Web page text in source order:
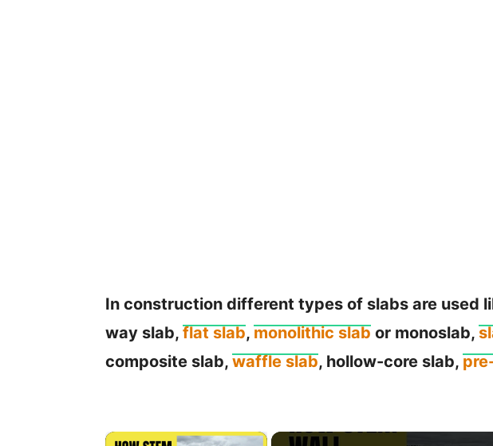
In construction different types of slabs are used
way slab, flat slab, monolithic slab or monoslab,
composite slab, waffle slab, hollow-core slab,
×